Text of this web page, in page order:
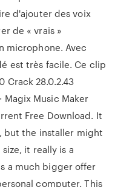
d'ajouter des voix
de « vrais »
microphone. Avec
est très facile. Ce clip
Crack 28.0.2.43
Magix Music Maker
Free Download. It
but the installer might
it really is a
a much bigger offer
computer. This